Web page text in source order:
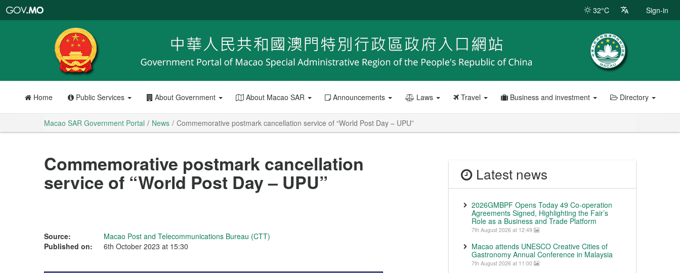
Portal
32°C Sign-in
Home Public Services About Government About Macao SAR Announcements Laws Travel Business and investment Directory
Macao SAR Government Portal News Commemorative postmark cancellation service of “World Post Day – UPU”
Commemorative postmark cancellation
service of “World Post Day – UPU”
Source:
Macao Post and Telecommunications Bureau (CTT)
Published on:
6th October 2023 at 15:30
Latest news
2026GMBPF Opens Today 49 Co-operation
Agreements Signed, Highlighting the Fair’s
Role as a Business and Trade Platform
7th August 2026 at 12:49
Macao attends UNESCO Creative Cities of
Gastronomy Annual Conference in Malaysia
7th August 2026 at 11:00